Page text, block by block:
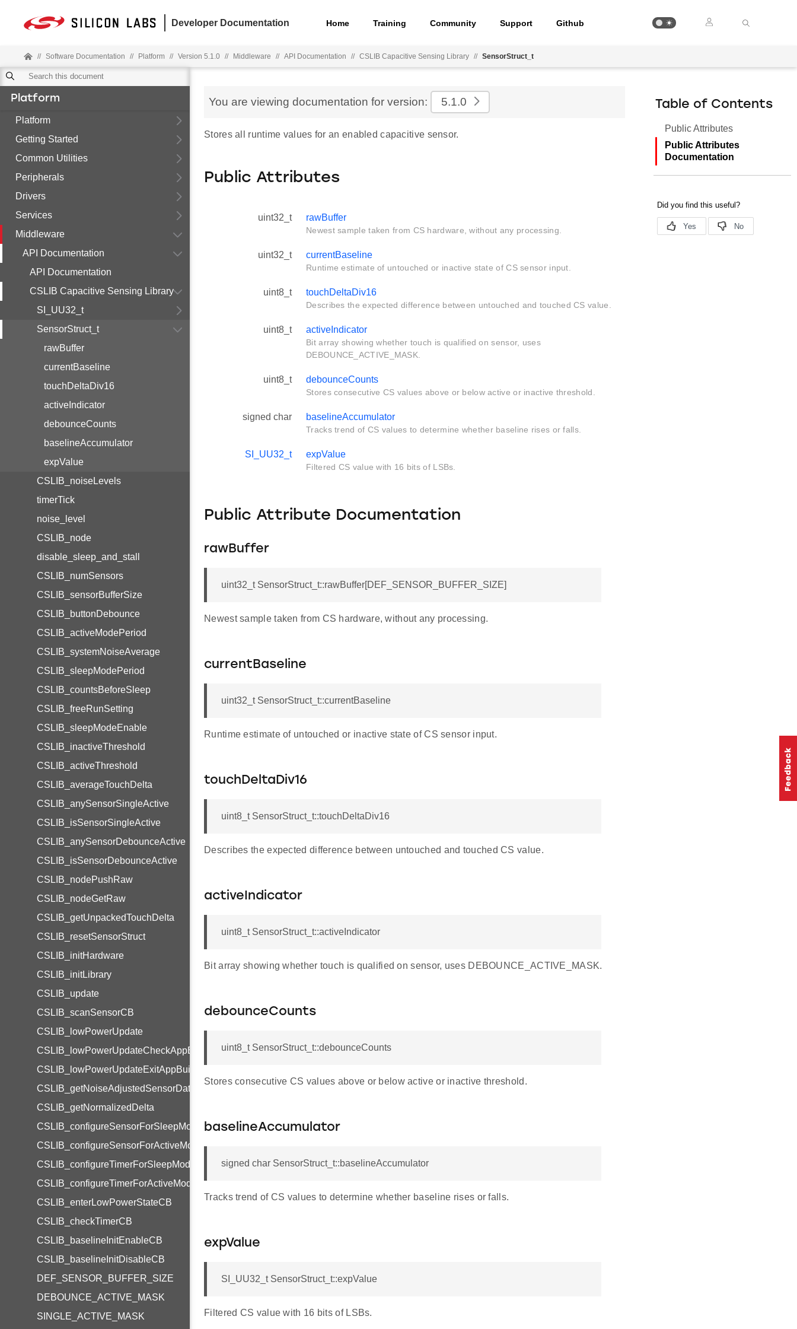
Developer Documentation Home Training Community Support Github
// Software Documentation // Platform // Version 5.1.0 // Middleware // API Documentation // CSLIB Capacitive Sensing Library // SensorStruct_t
Platform
Platform
Getting Started
Common Utilities
Peripherals
Drivers
Services
Middleware
API Documentation
API Documentation
CSLIB Capacitive Sensing Library
SI_UU32_t
SensorStruct_t
rawBuffer
currentBaseline
touchDeltaDiv16
activeIndicator
debounceCounts
baselineAccumulator
expValue
CSLIB_noiseLevels
timerTick
noise_level
CSLIB_node
disable_sleep_and_stall
CSLIB_numSensors
CSLIB_sensorBufferSize
CSLIB_buttonDebounce
CSLIB_activeModePeriod
CSLIB_systemNoiseAverage
CSLIB_sleepModePeriod
CSLIB_countsBeforeSleep
CSLIB_freeRunSetting
CSLIB_sleepModeEnable
CSLIB_inactiveThreshold
CSLIB_activeThreshold
CSLIB_averageTouchDelta
CSLIB_anySensorSingleActive
CSLIB_isSensorSingleActive
CSLIB_anySensorDebounceActive
CSLIB_isSensorDebounceActive
CSLIB_nodePushRaw
CSLIB_nodeGetRaw
CSLIB_getUnpackedTouchDelta
CSLIB_resetSensorStruct
CSLIB_initHardware
CSLIB_initLibrary
CSLIB_update
CSLIB_scanSensorCB
CSLIB_lowPowerUpdate
CSLIB_lowPowerUpdateCheckAppBuilder
CSLIB_lowPowerUpdateExitAppBuilder
CSLIB_getNoiseAdjustedSensorData
CSLIB_getNormalizedDelta
CSLIB_configureSensorForSleepModeCB
CSLIB_configureSensorForActiveModeCB
CSLIB_configureTimerForSleepModeCB
CSLIB_configureTimerForActiveModeCB
CSLIB_enterLowPowerStateCB
CSLIB_checkTimerCB
CSLIB_baselineInitEnableCB
CSLIB_baselineInitDisableCB
DEF_SENSOR_BUFFER_SIZE
DEBOUNCE_ACTIVE_MASK
SINGLE_ACTIVE_MASK
You are viewing documentation for version: 5.1.0
Stores all runtime values for an enabled capacitive sensor.
Public Attributes
uint32_t rawBuffer
Newest sample taken from CS hardware, without any processing.
uint32_t currentBaseline
Runtime estimate of untouched or inactive state of CS sensor input.
uint8_t touchDeltaDiv16
Describes the expected difference between untouched and touched CS value.
uint8_t activeIndicator
Bit array showing whether touch is qualified on sensor, uses
DEBOUNCE_ACTIVE_MASK.
uint8_t debounceCounts
Stores consecutive CS values above or below active or inactive threshold.
signed char baselineAccumulator
Tracks trend of CS values to determine whether baseline rises or falls.
SI_UU32_t expValue
Filtered CS value with 16 bits of LSBs.
Public Attribute Documentation
rawBuffer
uint32_t SensorStruct_t::rawBuffer[DEF_SENSOR_BUFFER_SIZE]
Newest sample taken from CS hardware, without any processing.
currentBaseline
uint32_t SensorStruct_t::currentBaseline
Runtime estimate of untouched or inactive state of CS sensor input.
touchDeltaDiv16
uint8_t SensorStruct_t::touchDeltaDiv16
Describes the expected difference between untouched and touched CS value.
activeIndicator
uint8_t SensorStruct_t::activeIndicator
Bit array showing whether touch is qualified on sensor, uses DEBOUNCE_ACTIVE_MASK.
debounceCounts
uint8_t SensorStruct_t::debounceCounts
Stores consecutive CS values above or below active or inactive threshold.
baselineAccumulator
signed char SensorStruct_t::baselineAccumulator
Tracks trend of CS values to determine whether baseline rises or falls.
expValue
SI_UU32_t SensorStruct_t::expValue
Filtered CS value with 16 bits of LSBs.
Table of Contents
Public Attributes
Public Attributes
Documentation